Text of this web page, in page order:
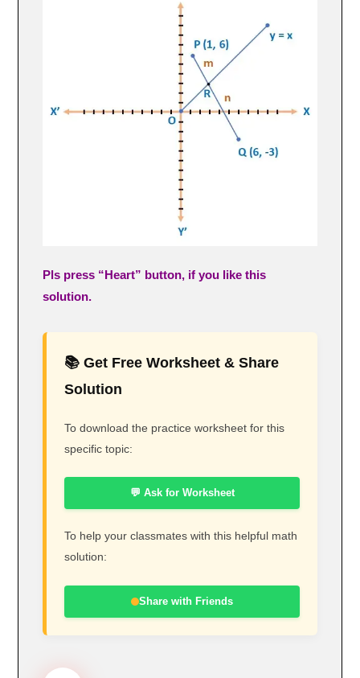
Pls press “Heart” button, if you like this
solution.
📚 Get Free Worksheet & Share
Solution
To download the practice worksheet for this
specific topic:
💬 Ask for Worksheet
To help your classmates with this helpful math
solution:
Share with Friends